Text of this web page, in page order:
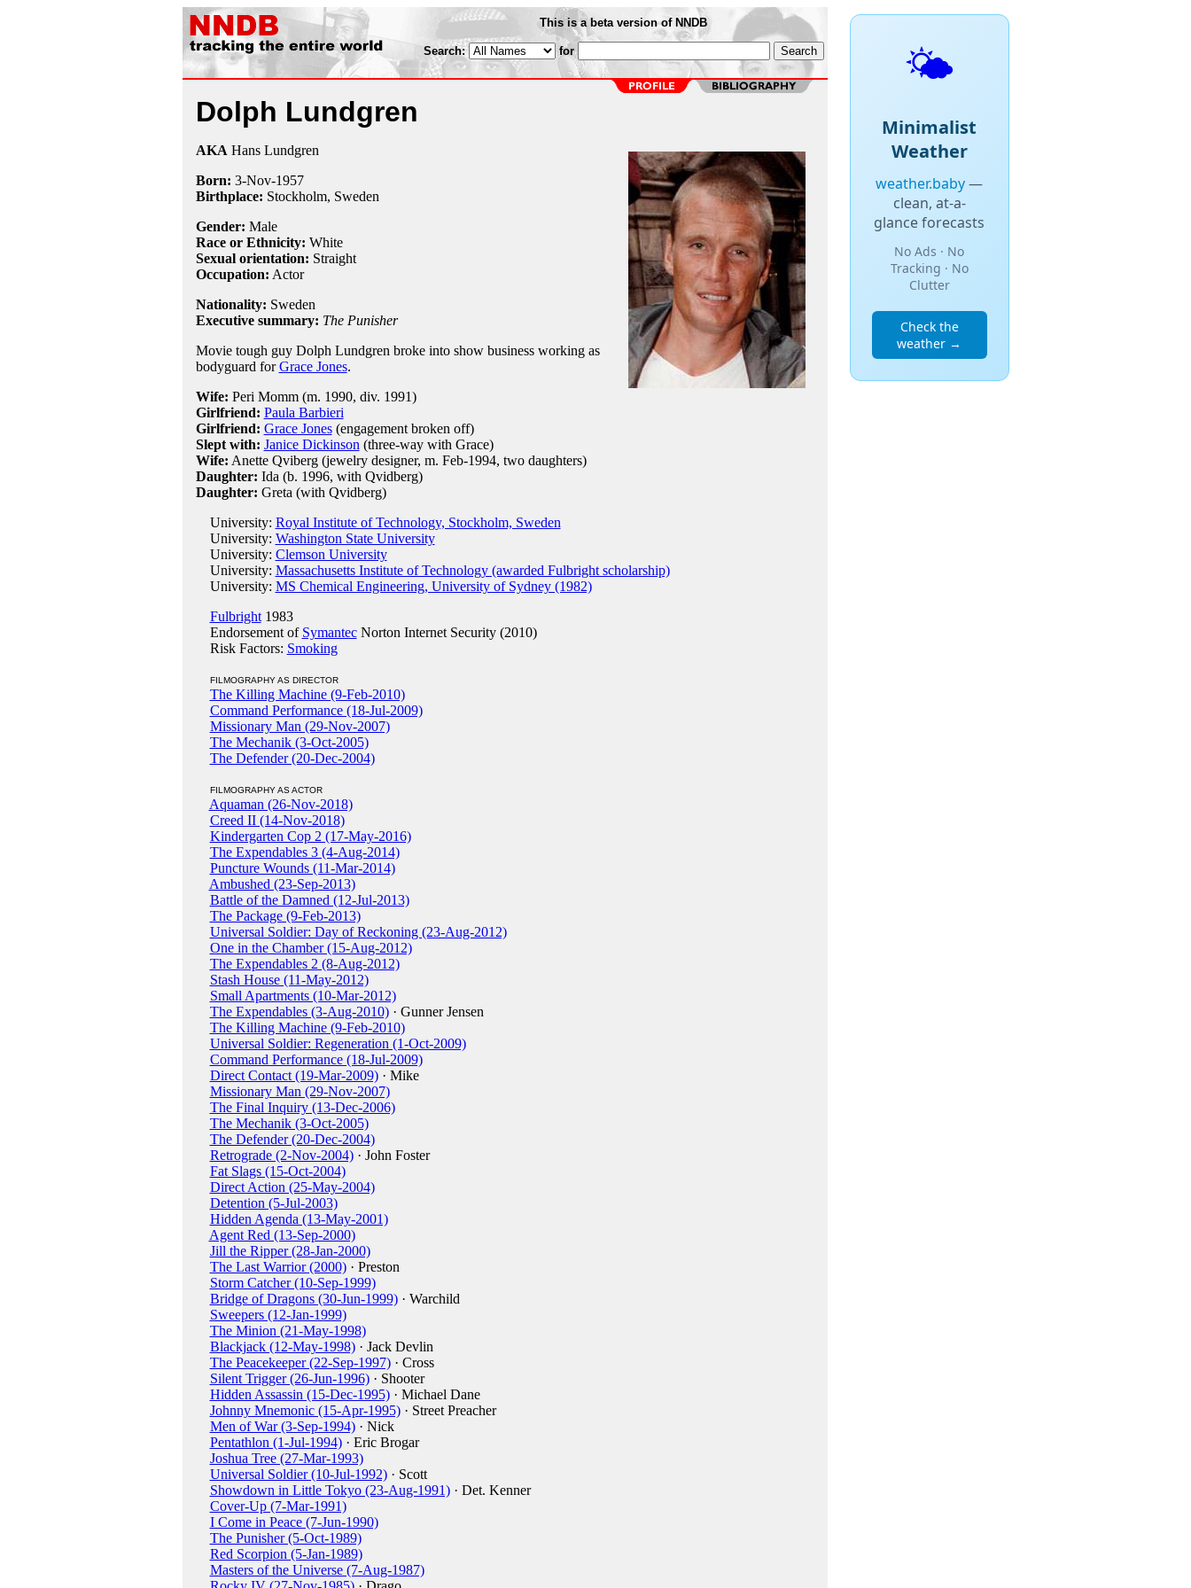
This is a beta version of NNDB
Search: for
Dolph Lundgren
AKA Hans Lundgren
Born: 3-Nov-1957
Birthplace: Stockholm, Sweden
Gender: Male
Race or Ethnicity: White
Sexual orientation: Straight
Occupation: Actor
Nationality: Sweden
Executive summary: The Punisher
Movie tough guy Dolph Lundgren broke into show business working as
bodyguard forGrace Jones.
Wife: Peri Momm (m. 1990, div. 1991)
Girlfriend: Paula Barbieri
Girlfriend: Grace Jones(engagement broken off)
Slept with: Janice Dickinson (three-way with Grace)
Wife: Anette Qviberg (jewelry designer, m. Feb-1994, two daughters)
Daughter: Ida (b. 1996, with Qvidberg)
Daughter: Greta (with Qvidberg)
University: Royal Institute of Technology, Stockholm, Sweden
University: Washington State University
University: Clemson University
University: Massachusetts Institute of Technology (awarded Fulbright scholarship)
University: MS Chemical Engineering, University of Sydney (1982)
Fulbright1983
Endorsement of SymantecNorton Internet Security (2010)
Risk Factors: Smoking
FILMOGRAPHY AS DIRECTOR
The Killing Machine (9-Feb-2010)
Command Performance (18-Jul-2009)
Missionary Man (29-Nov-2007)
The Mechanik (3-Oct-2005)
The Defender (20-Dec-2004)
FILMOGRAPHY AS ACTOR
Aquaman (26-Nov-2018)
Creed II (14-Nov-2018)
Kindergarten Cop 2 (17-May-2016)
The Expendables 3 (4-Aug-2014)
Puncture Wounds (11-Mar-2014)
Ambushed (23-Sep-2013)
Battle of the Damned (12-Jul-2013)
The Package (9-Feb-2013)
Universal Soldier: Day of Reckoning (23-Aug-2012)
One in the Chamber (15-Aug-2012)
The Expendables 2 (8-Aug-2012)
Stash House (11-May-2012)
Small Apartments (10-Mar-2012)
The Expendables (3-Aug-2010)· Gunner Jensen
The Killing Machine (9-Feb-2010)
Universal Soldier: Regeneration (1-Oct-2009)
Command Performance (18-Jul-2009)
Direct Contact (19-Mar-2009)· Mike
Missionary Man (29-Nov-2007)
The Final Inquiry (13-Dec-2006)
The Mechanik (3-Oct-2005)
The Defender (20-Dec-2004)
Retrograde (2-Nov-2004)· John Foster
Fat Slags (15-Oct-2004)
Direct Action (25-May-2004)
Detention (5-Jul-2003)
Hidden Agenda (13-May-2001)
Agent Red (13-Sep-2000)
Jill the Ripper (28-Jan-2000)
The Last Warrior (2000)· Preston
Storm Catcher (10-Sep-1999)
Bridge of Dragons (30-Jun-1999)· Warchild
Sweepers (12-Jan-1999)
The Minion (21-May-1998)
Blackjack (12-May-1998)· Jack Devlin
The Peacekeeper (22-Sep-1997)· Cross
Silent Trigger (26-Jun-1996)· Shooter
Hidden Assassin (15-Dec-1995)· Michael Dane
Johnny Mnemonic (15-Apr-1995)· Street Preacher
Men of War (3-Sep-1994)· Nick
Pentathlon (1-Jul-1994)· Eric Brogar
Joshua Tree (27-Mar-1993)
Universal Soldier (10-Jul-1992)· Scott
Showdown in Little Tokyo (23-Aug-1991)· Det. Kenner
Cover-Up (7-Mar-1991)
I Come in Peace (7-Jun-1990)
The Punisher (5-Oct-1989)
Red Scorpion (5-Jan-1989)
Masters of the Universe (7-Aug-1987)
🌤️
Minimalist
Weather
weather.baby—
clean, at-a-
glance forecasts
No Ads · No
Tracking · No
Clutter
Check the
weather →